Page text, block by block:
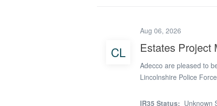
on commercial vehicles,
reporting any defects. *
assembly. * Working
efficiently. *...
CL
Aug 06, 2026
Estates Project
Adecco are pleased to
Lincolnshire Police
date) Working Pattern:
IR35 Status: Unknown